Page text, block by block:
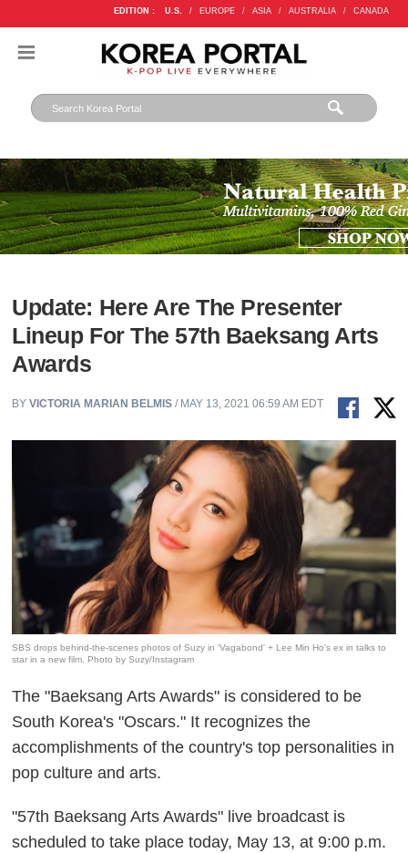
EDITION : U.S. / EUROPE / ASIA / AUSTRALIA / CANADA
Update: Here Are The Presenter
Lineup For The 57th Baeksang Arts
Awards
BYVICTORIA MARIAN BELMIS / MAY 13, 2021 06:59 AM EDT
SBS drops behind-the-scenes photos of Suzy in 'Vagabond' + Lee Min Ho's ex in talks to
star in a new film. Photo by Suzy/Instagram
The "Baeksang Arts Awards" is considered to be
South Korea's "Oscars." It recognizes the
accomplishments of the country's top personalities in
pop culture and arts.
"57th Baeksang Arts Awards" live broadcast is
scheduled to take place today, May 13, at 9:00 p.m.